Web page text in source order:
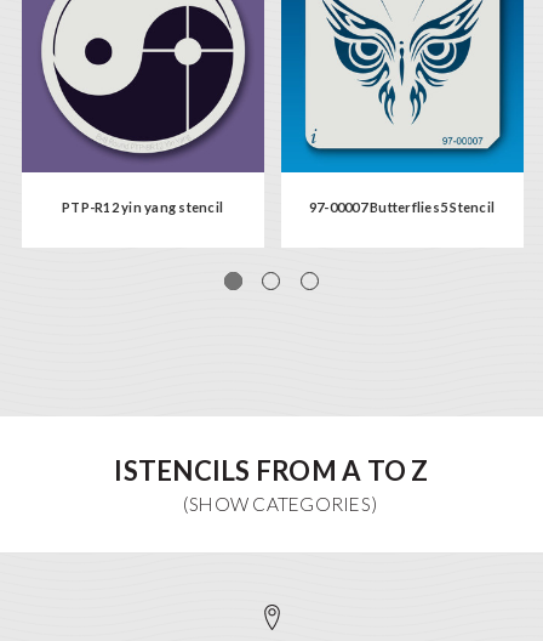
PTP-R12 yin yang stencil 97-00007 Butterflies5 Stencil
ISTENCILS FROM A TO Z